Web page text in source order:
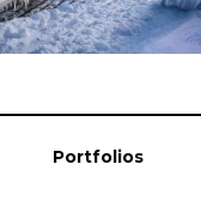
Portfolios